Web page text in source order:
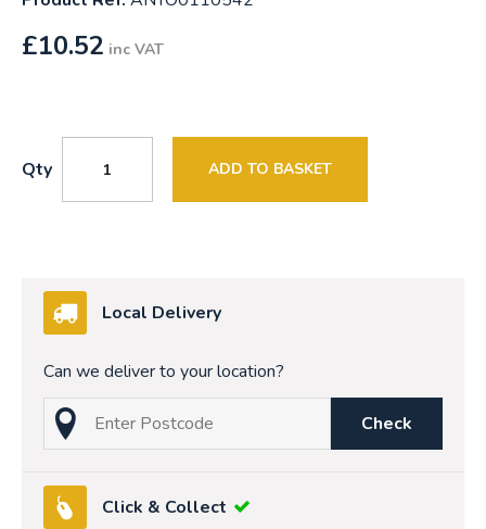
£10.52 inc VAT
Qty ADD TO BASKET
Local Delivery
Can we deliver to your location?
Check
Click & Collect